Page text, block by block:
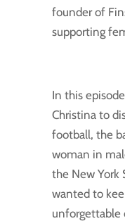
founder of
supporting
In this
Christina to
football, the
woman in
the New York
wanted to
unforgettable